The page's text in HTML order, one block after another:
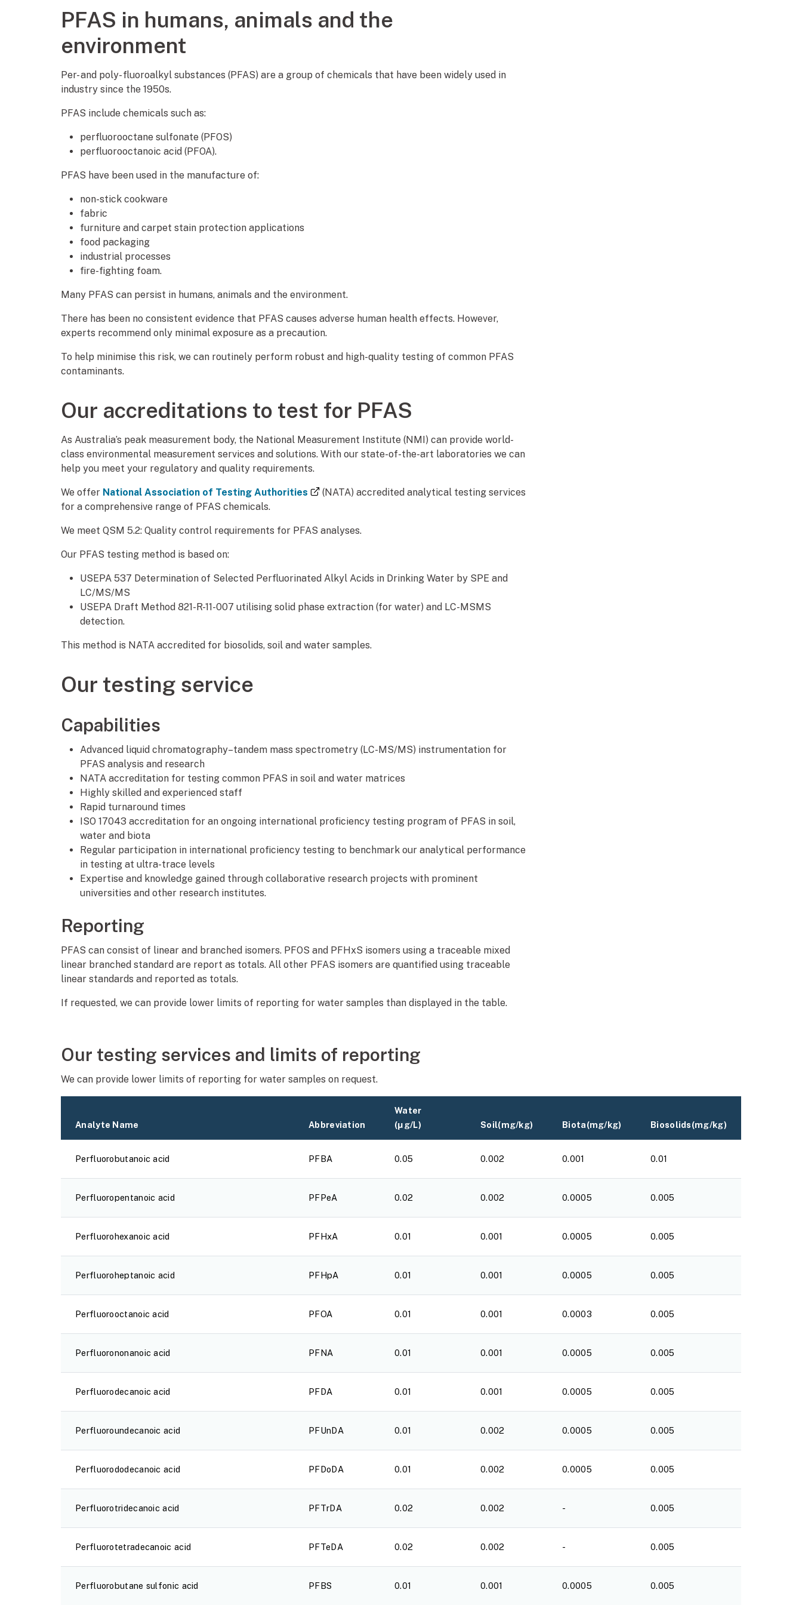
PFAS in humans, animals and the
environment
Per- and poly- fluoroalkyl substances (PFAS) are a group of chemicals that have been widely used in
industry since the 1950s.
PFAS include chemicals such as:
perfluorooctane sulfonate (PFOS)
perfluorooctanoic acid (PFOA).
PFAS have been used in the manufacture of:
non-stick cookware
fabric
furniture and carpet stain protection applications
food packaging
industrial processes
fire-fighting foam.
Many PFAS can persist in humans, animals and the environment.
There has been no consistent evidence that PFAS causes adverse human health effects. However,
experts recommend only minimal exposure as a precaution.
To help minimise this risk, we can routinely perform robust and high-quality testing of common PFAS
contaminants.
Our accreditations to test for PFAS
As Australia’s peak measurement body, the National Measurement Institute (NMI) can provide world-
class environmental measurement services and solutions. With our state-of-the-art laboratories we can
help you meet your regulatory and quality requirements.
We offer National Association of Testing Authorities (external link)
(NATA) accredited analytical testing services
for a comprehensive range of PFAS chemicals.
We meet QSM 5.2: Quality control requirements for PFAS analyses.
Our PFAS testing method is based on:
USEPA 537 Determination of Selected Perfluorinated Alkyl Acids in Drinking Water by SPE and
LC/MS/MS
USEPA Draft Method 821-R-11-007 utilising solid phase extraction (for water) and LC-MSMS
detection.
This method is NATA accredited for biosolids, soil and water samples.
Our testing service
Capabilities
Advanced liquid chromatography–tandem mass spectrometry (LC-MS/MS) instrumentation for
PFAS analysis and research
NATA accreditation for testing common PFAS in soil and water matrices
Highly skilled and experienced staff
Rapid turnaround times
ISO 17043 accreditation for an ongoing international proficiency testing program of PFAS in soil,
water and biota
Regular participation in international proficiency testing to benchmark our analytical performance
in testing at ultra-trace levels
Expertise and knowledge gained through collaborative research projects with prominent
universities and other research institutes.
Reporting
PFAS can consist of linear and branched isomers. PFOS and PFHxS isomers using a traceable mixed
linear branched standard are report as totals. All other PFAS isomers are quantified using traceable
linear standards and reported as totals.
If requested, we can provide lower limits of reporting for water samples than displayed in the table.
Our testing services and limits of reporting
We can provide lower limits of reporting for water samples on request.
Analyte Name Abbreviation
Water
(μg/L)
Soil(mg/kg) Biota(mg/kg) Biosolids(mg/kg)
Perfluorobutanoic acid PFBA 0.05 0.002 0.001 0.01
Perfluoropentanoic acid PFPeA 0.02 0.002 0.0005 0.005
Perfluorohexanoic acid PFHxA 0.01 0.001 0.0005 0.005
Perfluoroheptanoic acid PFHpA 0.01 0.001 0.0005 0.005
Perfluorooctanoic acid PFOA 0.01 0.001 0.0003 0.005
Perfluorononanoic acid PFNA 0.01 0.001 0.0005 0.005
Perfluorodecanoic acid PFDA 0.01 0.001 0.0005 0.005
Perfluoroundecanoic acid PFUnDA 0.01 0.002 0.0005 0.005
Perfluorododecanoic acid PFDoDA 0.01 0.002 0.0005 0.005
Perfluorotridecanoic acid PFTrDA 0.02 0.002 - 0.005
Perfluorotetradecanoic acid PFTeDA 0.02 0.002 - 0.005
Perfluorobutane sulfonic acid PFBS 0.01 0.001 0.0005 0.005